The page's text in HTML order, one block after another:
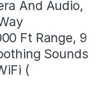
And Audio,
Ft Range, 9
Sounds
(